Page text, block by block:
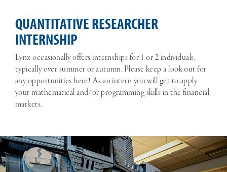
QUANTITATIVE RESEARCHER
INTERNSHIP
Lynx occasionally offers internships for 1 or 2 individuals,
typically over summer or autumn. Please keep a look out for
any opportunities here! As an intern you will get to apply
your mathematical and/or programming skills in the financial
markets.